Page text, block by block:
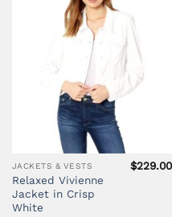
JACKETS & VESTS
Relaxed Vivienne
Jacket in Crisp
White
$229.00